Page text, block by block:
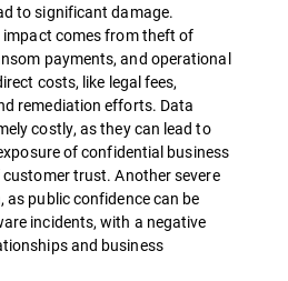
to significant damage.
comes from theft of
payments, and operational
costs, like legal fees,
remediation efforts. Data
costly, as they can lead to
of confidential business
trust. Another severe
public confidence can be
incidents, with a negative
and business